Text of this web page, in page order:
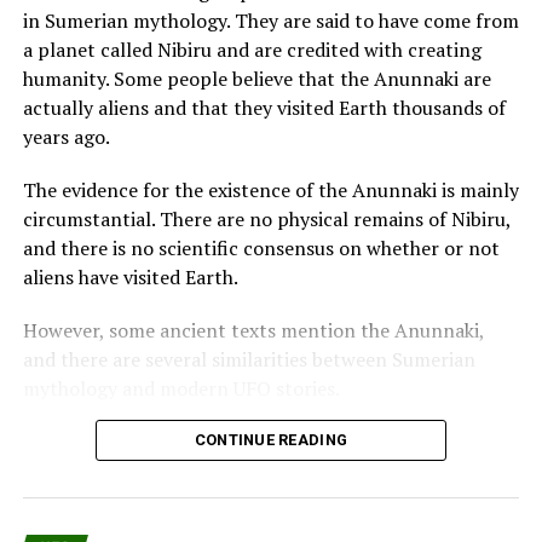
John Titor begins his military career in the Air Force as
an Airman in the U.S. Air Force at Dulce, New Mexico.
He trained, specifically, because of his abilities to
become a potential officer and pilot.
Titor II received intensive training on the latest
airframes and power plants available; this includes
spacecraft, the TR-3B spacecraft.
He served as commander of the 177th Time Travel
Division at Area 51 and later the command of a combat
group in eliminating a threat to the planet by
John Titor II traveled to the year 2050 for
environmental research and went to the past to the
in Sumerian mythology. They are said to have come from
a planet called Nibiru and are credited with creating
humanity. Some people believe that the Anunnaki are
actually aliens and that they visited Earth thousands of
years ago.
The evidence for the existence of the Anunnaki is mainly
circumstantial. There are no physical remains of Nibiru,
and there is no scientific consensus on whether or not
aliens have visited Earth.
However, some ancient texts mention the Anunnaki,
and there are several similarities between Sumerian
One of the most famous pieces of evidence for the
Babylonian creation myth.
CONTINUE READING